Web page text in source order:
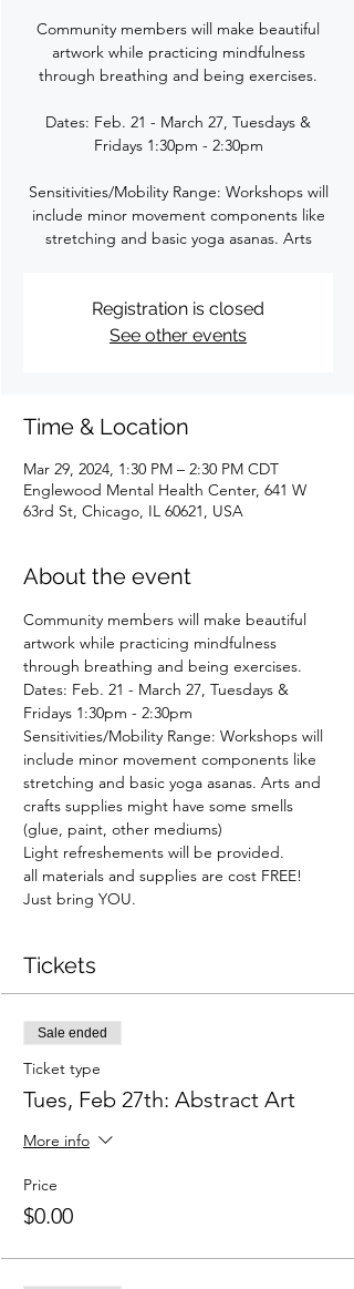
Community members will make beautiful
artwork while practicing mindfulness
through breathing and being exercises.
Dates: Feb. 21 - March 27, Tuesdays &
Fridays 1:30pm - 2:30pm
Sensitivities/Mobility Range: Workshops will
include minor movement components like
stretching and basic yoga asanas. Arts
Registration is closed
See other events
Time & Location
Mar 29, 2024, 1:30 PM – 2:30 PM CDT
Englewood Mental Health Center, 641 W
63rd St, Chicago, IL 60621, USA
About the event
Community members will make beautiful
artwork while practicing mindfulness
through breathing and being exercises.
Dates: Feb. 21 - March 27, Tuesdays &
Fridays 1:30pm - 2:30pm
Sensitivities/Mobility Range: Workshops will
include minor movement components like
stretching and basic yoga asanas. Arts and
crafts supplies might have some smells
(glue, paint, other mediums)
Light refreshements will be provided.
all materials and supplies are cost FREE!
Just bring YOU.
Tickets
Sale ended
Ticket type
Tues, Feb 27th: Abstract Art
More info
Price
$0.00